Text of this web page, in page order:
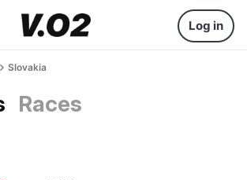
Log in
Slovakia
Races